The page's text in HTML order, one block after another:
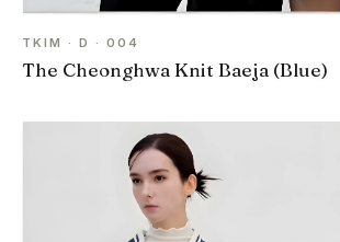
TKIM · D · 004
The Cheonghwa Knit Baeja (Blue)